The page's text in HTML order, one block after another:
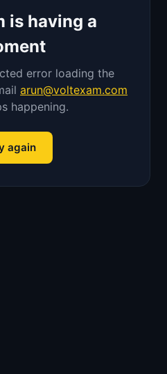
is having a
error loading the
arun@voltexam.com
happening.
again